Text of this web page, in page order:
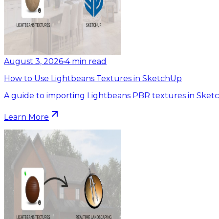
August 3, 2026•4 min read
How to Use Lightbeans Textures in SketchUp
A guide to importing Lightbeans PBR textures in
Learn More